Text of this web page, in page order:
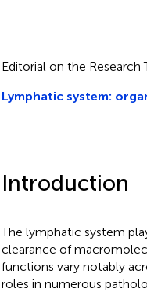
Editorial on the Research
Lymphatic system:
Introduction
The lymphatic system
clearance of
functions vary notably
roles in numerous